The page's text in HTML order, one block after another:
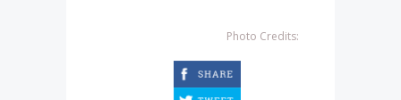
Photo Credits: